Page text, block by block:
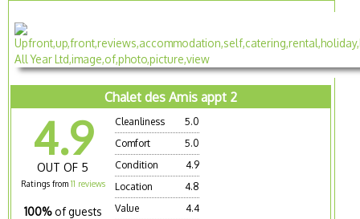
Chalet des Amis appt 2
4.9
OUT OF 5
Ratings from 11 reviews
100% of guests
Cleanliness
5.0
Comfort
5.0
Condition
4.9
Location
4.8
Value
4.4